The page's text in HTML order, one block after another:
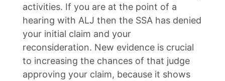
activities. If you are at the point of a
hearing with ALJ then the SSA has denied
your initial claim and your
reconsideration. New evidence is crucial
to increasing the chances of that judge
approving your claim, because it shows